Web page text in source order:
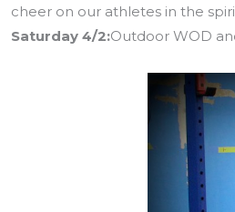
cheer on our athletes in the
Saturday 4/2:Outdoor WOD